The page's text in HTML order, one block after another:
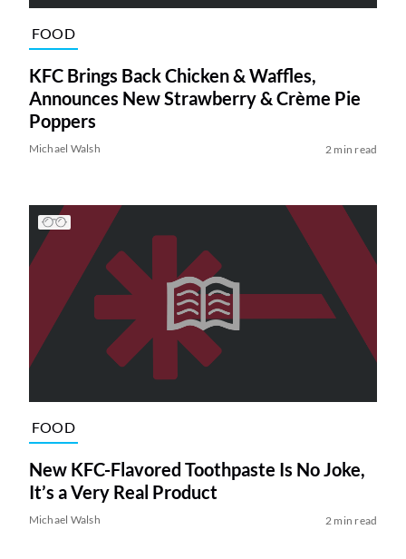
FOOD
KFC Brings Back Chicken & Waffles,
Announces New Strawberry & Crème Pie
Poppers
Michael Walsh 2 min read
FOOD
New KFC-Flavored Toothpaste Is No Joke,
It’s a Very Real Product
Michael Walsh 2 min read